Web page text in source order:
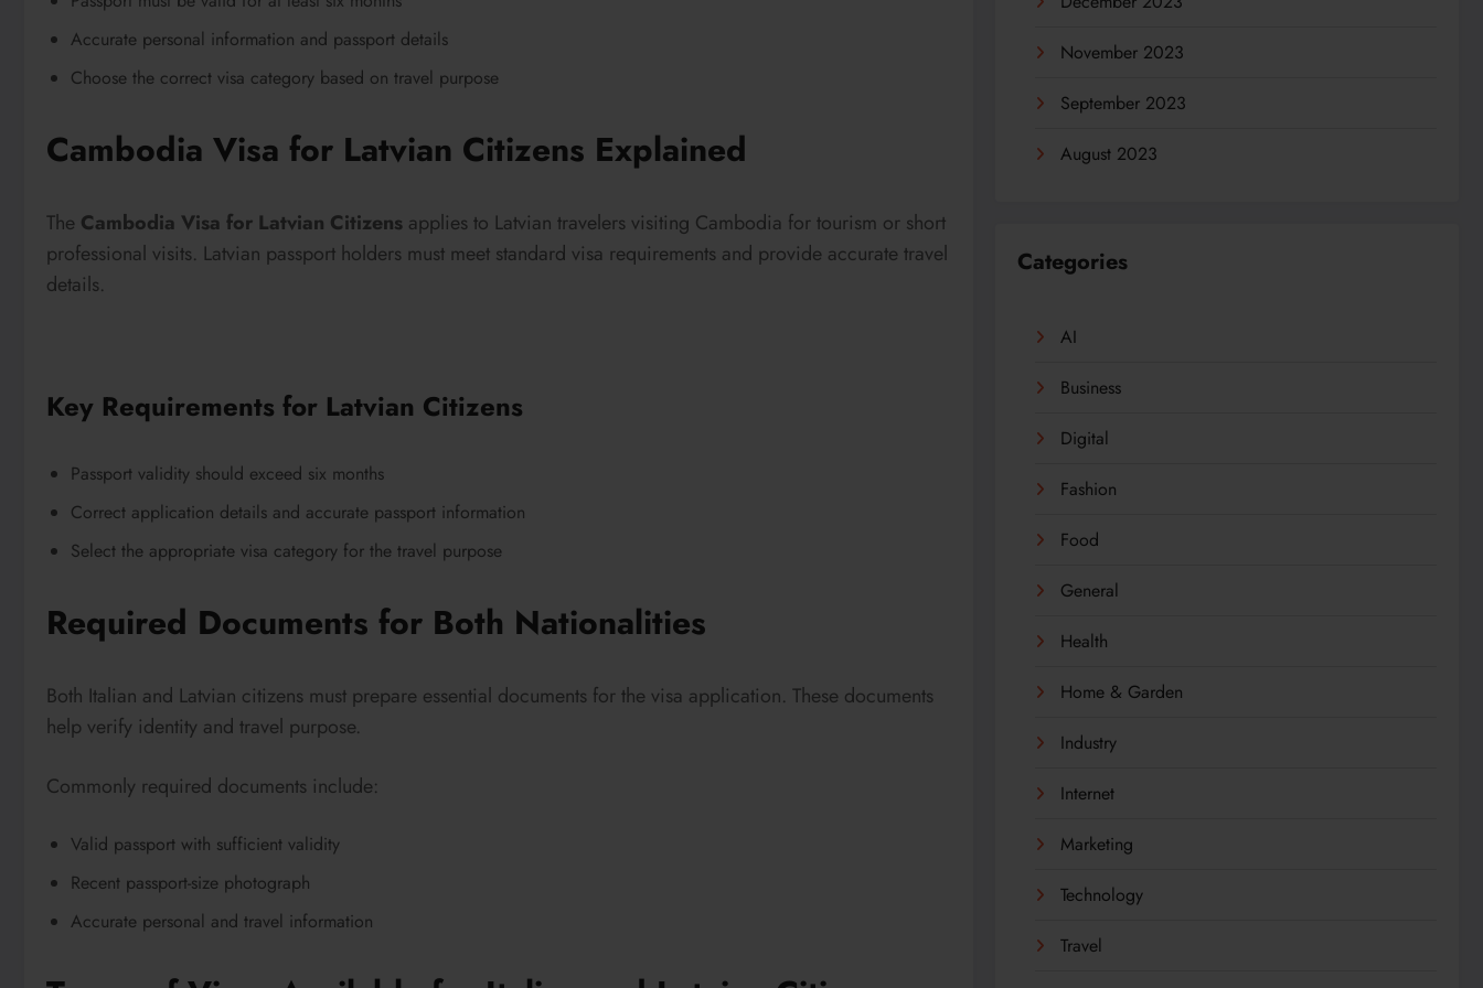
Accurate personal information and passport details
Choose the correct visa category based on travel purpose
Cambodia Visa for Latvian Citizens Explained
The Cambodia Visa for Latvian Citizens applies to Latvian travelers visiting Cambodia for tourism or short
professional visits. Latvian passport holders must meet standard visa requirements and provide accurate travel
details.
Key Requirements for Latvian Citizens
Passport validity should exceed six months
Correct application details and accurate passport information
Select the appropriate visa category for the travel purpose
Required Documents for Both Nationalities
Both Italian and Latvian citizens must prepare essential documents for the visa application. These documents
help verify identity and travel purpose.
Commonly required documents include:
Valid passport with sufficient validity
Recent passport-size photograph
Accurate personal and travel information
November 2023
September 2023
August 2023
Categories
AI
Business
Digital
Fashion
Food
General
Health
Home & Garden
Industry
Internet
Marketing
Technology
Travel